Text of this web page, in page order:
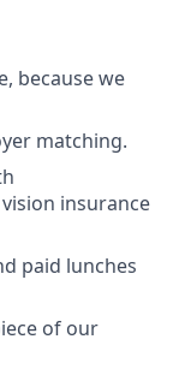
because we
matching.
insurance
paid lunches
of our